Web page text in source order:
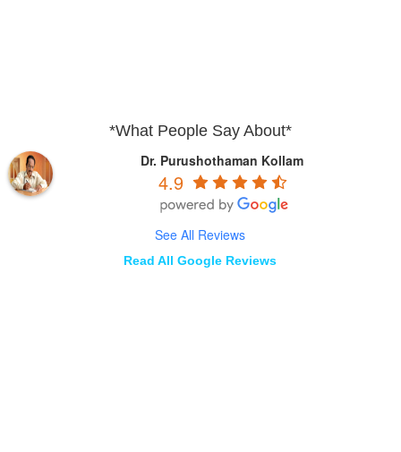
*What People Say About*
Dr. Purushothaman Kollam
4.9
See All Reviews
Read All Google Reviews